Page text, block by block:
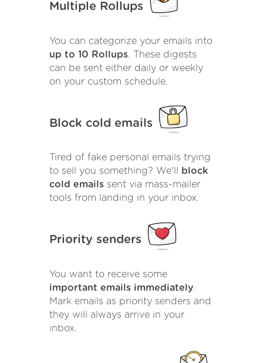
Multiple Rollups
You can categorize your emails into
up to 10 Rollups. These digests
can be sent either daily or weekly
on your custom schedule.
Block cold emails
Tired of fake personal emails trying
to sell you something? We'll
block
cold emails sent via mass-mailer
tools from landing in your inbox.
Priority senders
You want to receive some
important emails immediately.
Mark emails as priority senders and
they will always arrive in your
inbox.